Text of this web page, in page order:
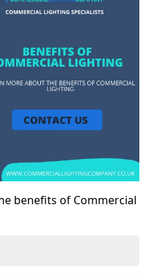
benefits of Commercial